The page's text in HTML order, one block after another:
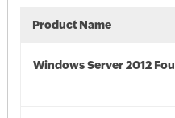
Product Name
Windows Server 2012